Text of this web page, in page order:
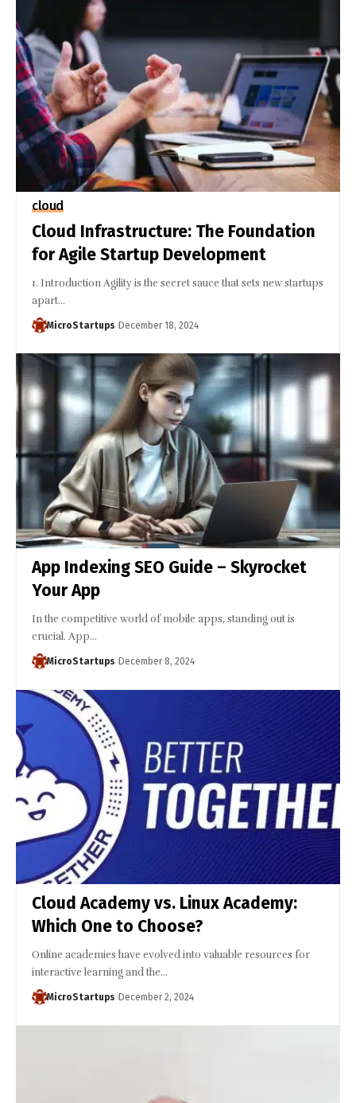
cloud
Cloud Infrastructure: The Foundation
for Agile Startup Development
1. Introduction Agility is the secret sauce that sets new startups
apart…
MicroStartups December 18, 2024
App Indexing SEO Guide – Skyrocket
Your App
In the competitive world of mobile apps, standing out is
crucial. App…
MicroStartups December 8, 2024
Cloud Academy vs. Linux Academy:
Which One to Choose?
Online academies have evolved into valuable resources for
interactive learning and the…
MicroStartups December 2, 2024